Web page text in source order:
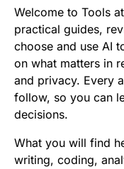
Welcome to Tools
practical guides,
choose and use AI
on what matters in
and privacy. Every
follow, so you can
decisions.
What you will find
writing, coding,